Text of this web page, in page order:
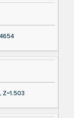
Z=1.503